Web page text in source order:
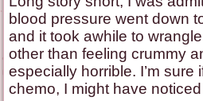
blood pressure went down
and it took awhile to
other than feeling crummy
especially horrible. I’m sure
chemo, I might have